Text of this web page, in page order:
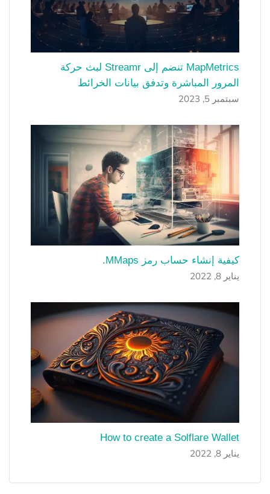
MapMetrics تنضم إلى Streamr لبث حركة
المرور المباشرة وتدفق بيانات الخرائط
سبتمبر 5, 2023
كيفية إنشاء حساب رمز MMaps.
يناير 8, 2022
How to create a Solflare Wallet
يناير 8, 2022